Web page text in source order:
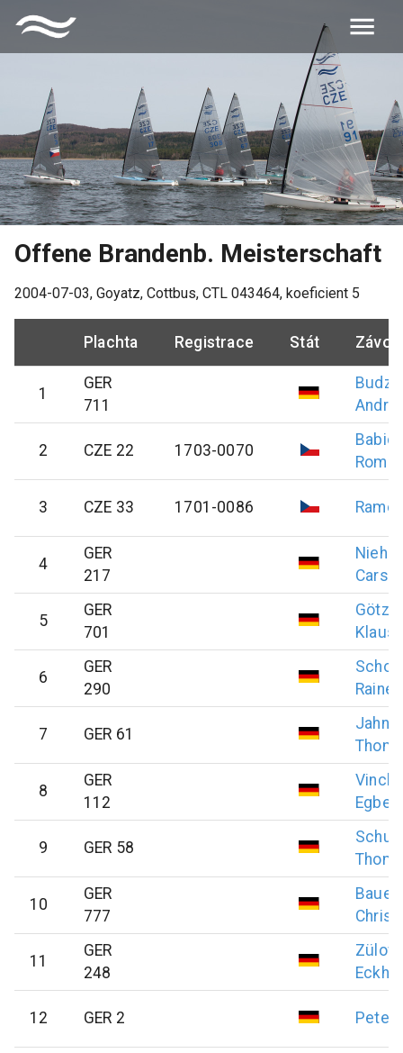
Offene Brandenb. Meisterschaft
2004-07-03, Goyatz, Cottbus, CTL 043464, koeficient 5
Plachta Registrace Stát
1
GER
711
Andre
2 CZE 22 1703-0070
Roman
3 CZE 33 1701-0086 Rameš
4
GER
217
5
GER
701
Götz
6
GER
290
Rainer
7 GER 61
Jahnel
8
GER
112
9 GER 58
10
GER
777
Bauer
11
GER
248
Zülow
12 GER 2